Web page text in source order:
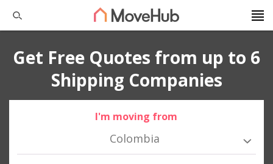
Get Free Quotes from up to 6
Shipping Companies
I'm moving from
Colombia